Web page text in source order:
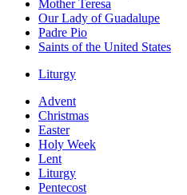
Mother Teresa
Our Lady of Guadalupe
Padre Pio
Saints of the United States
Liturgy
Advent
Christmas
Easter
Holy Week
Lent
Liturgy
Pentecost